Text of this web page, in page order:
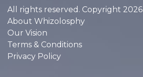
All rights reserved. Copyright 2026
About Whizolosphy
Our Vision
Terms & Conditions
Privacy Policy